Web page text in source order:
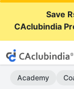
Save
CAclubindia
Academy